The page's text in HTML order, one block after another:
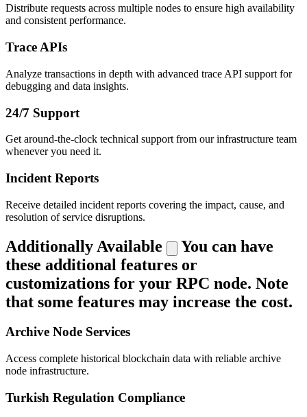
Distribute requests across multiple nodes to ensure high availability
and consistent performance.
Trace APIs
Analyze transactions in depth with advanced trace API support for
debugging and data insights.
24/7 Support
Get around-the-clock technical support from our infrastructure team
whenever you need it.
Incident Reports
Receive detailed incident reports covering the impact, cause, and
resolution of service disruptions.
Additionally Available
You can have
these additional features or
customizations for your RPC node. Note
that some features may increase the cost.
Archive Node Services
Access complete historical blockchain data with reliable archive
node infrastructure.
Turkish Regulation Compliance